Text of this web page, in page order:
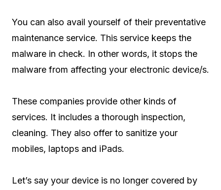
You can also avail yourself of their preventative
maintenance service. This service keeps the
malware in check. In other words, it stops the
malware from affecting your electronic device/s.
These companies provide other kinds of
services. It includes a thorough inspection,
cleaning. They also offer to sanitize your
mobiles, laptops and iPads.
Let’s say your device is no longer covered by